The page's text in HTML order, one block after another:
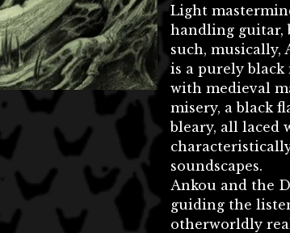
Light
handling guitar,
such, musically,
is a purely
with medieval
misery, a black
bleary, all laced
soundscapes.
Ankou and the
guiding the
otherworldly